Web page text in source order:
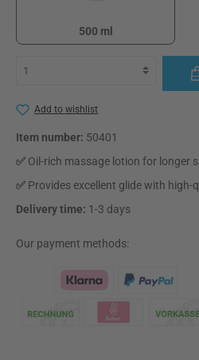
500 ml
Add to wishlist
Item number: 50401
✅ Oil-rich massage lotion for longer
✅ Provides excellent glide with high-
Delivery time: 1-3 days
Our payment methods: